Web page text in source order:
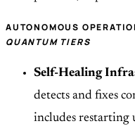
AUTONOMOUS
QUANTUM TIERS
Self-Healing
detects and fixes
includes restarting